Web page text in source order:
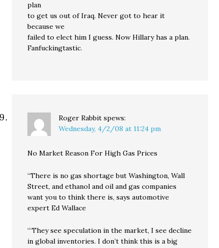
plan
to get us out of Iraq. Never got to hear it
because we
failed to elect him I guess. Now Hillary has a plan.
Fanfuckingtastic.
Roger Rabbit spews:
Wednesday, 4/2/08 at 11:24 pm
No Market Reason For High Gas Prices
“There is no gas shortage but Washington, Wall
Street, and ethanol and oil and gas companies
want you to think there is, says automotive
expert Ed Wallace
“‘They see speculation in the market, I see decline
in global inventories. I don’t think this is a big